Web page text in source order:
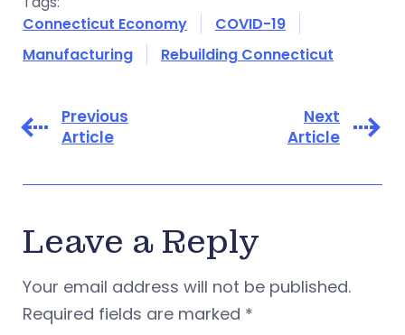
Connecticut Economy
COVID-19
Manufacturing
Rebuilding Connecticut
Previous
Article
Next
Article
Leave a Reply
Your email address will not be published.
Required fields are marked *